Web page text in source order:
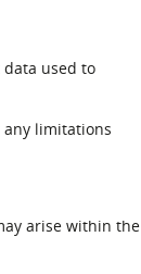
used to
limitations
arise within the